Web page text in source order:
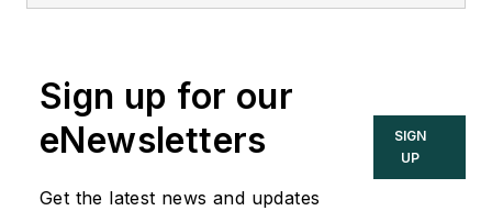
Sign up for our
eNewsletters
Get the latest news and updates
SIGN
UP